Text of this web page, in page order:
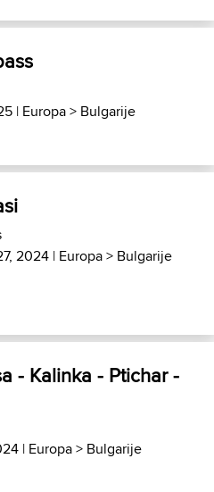
| Europa> Bulgarije
2024 | Europa> Bulgarije
- Kalinka - Ptichar -
| Europa> Bulgarije